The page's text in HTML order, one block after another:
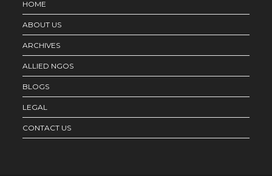
HOME
ABOUT US
ARCHIVES
ALLIED NGOS
BLOGS
LEGAL
CONTACT US